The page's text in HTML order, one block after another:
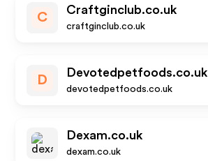
C
Craftginclub.co.uk
craftginclub.co.uk
D
Devotedpetfoods.co.uk
devotedpetfoods.co.uk
Dexam.co.uk
dexam.co.uk